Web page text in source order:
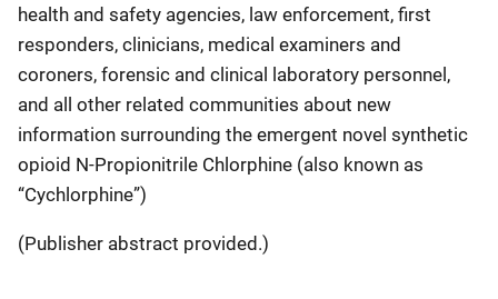
health and safety agencies, law enforcement, first
responders, clinicians, medical examiners and
coroners, forensic and clinical laboratory personnel,
and all other related communities about new
information surrounding the emergent novel synthetic
opioid N-Propionitrile Chlorphine (also known as
“Cychlorphine”)
(Publisher abstract provided.)